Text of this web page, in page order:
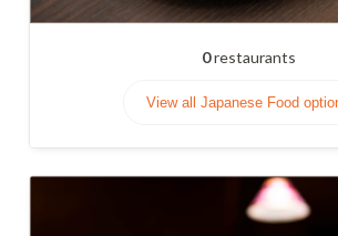
0restaurants
View all Japanese Food